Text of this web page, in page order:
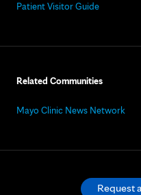
Patient Visitor Guide
Related Communities
Mayo Clinic News Network
Request